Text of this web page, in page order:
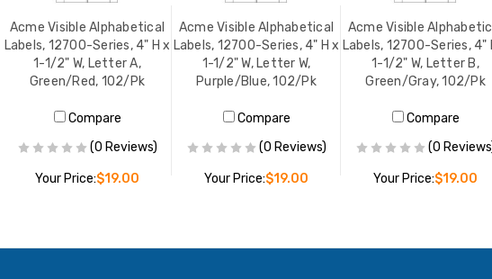
Acme Visible Alphabetical
Labels, 12700-Series, 4" H x
1-1/2" W, Letter A,
Green/Red, 102/Pk
Compare
(0 Reviews)
Your Price:$19.00
ADD TO CART
Acme Visible Alphabetical
Labels, 12700-Series, 4" H x
1-1/2" W, Letter W,
Purple/Blue, 102/Pk
Compare
(0 Reviews)
Your Price:$19.00
ADD TO CART
Acme Visible
Labels, 12700-Series, 4"
1-1/2" W, Letter B,
Green/Gray, 102/Pk
Compare
(0
Your Price:$19.00
ADD TO CART